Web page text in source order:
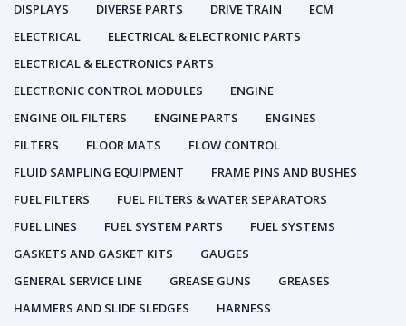
DISPLAYS
DIVERSE PARTS DRIVE TRAIN
ECM
ELECTRICAL
ELECTRICAL & ELECTRONIC PARTS
ELECTRICAL & ELECTRONICS PARTS
ELECTRONIC CONTROL MODULES
ENGINE
ENGINE OIL FILTERS
ENGINE PARTS
ENGINES
FILTERS
FLOOR MATS
FLOW CONTROL
FLUID SAMPLING EQUIPMENT
FRAME PINS AND BUSHES
FUEL FILTERS
FUEL FILTERS & WATER SEPARATORS
FUEL LINES
FUEL SYSTEM PARTS
FUEL SYSTEMS
GASKETS AND GASKET KITS
GAUGES
GENERAL SERVICE LINE
GREASE GUNS
GREASES
HAMMERS AND SLIDE SLEDGES
HARNESS